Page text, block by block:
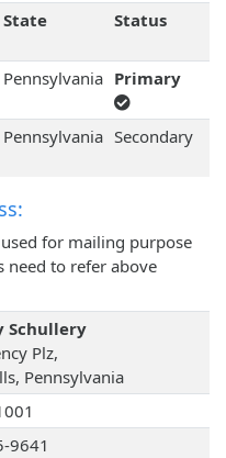
State Status
Pennsylvania Primary
Pennsylvania Secondary
for mailing purpose
need to refer above
Schullery
Plz,
Pennsylvania
9641